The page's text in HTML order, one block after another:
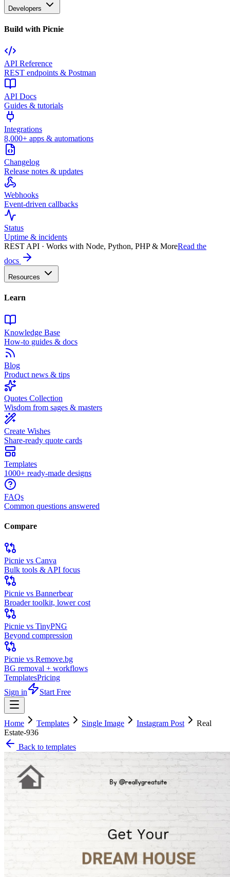
Developers
Build with Picnie
API Reference
REST endpoints & Postman
API Docs
Guides & tutorials
Integrations
8,000+ apps & automations
Changelog
Release notes & updates
Webhooks
Event-driven callbacks
Status
Uptime & incidents
REST API · Works with Node, Python, PHP & MoreRead the
docs
Resources
Learn
Knowledge Base
How-to guides & docs
Blog
Product news & tips
Quotes Collection
Wisdom from sages & masters
Create Wishes
Share-ready quote cards
Templates
1000+ ready-made designs
FAQs
Common questions answered
Compare
Picnie vs Canva
Bulk tools & API focus
Picnie vs Bannerbear
Broader toolkit, lower cost
Picnie vs TinyPNG
Beyond compression
Picnie vs Remove.bg
BG removal + workflows
TemplatesPricing
Sign in
Start Free
Home Templates Single Image Instagram Post
Real
Estate-936
Back to templates